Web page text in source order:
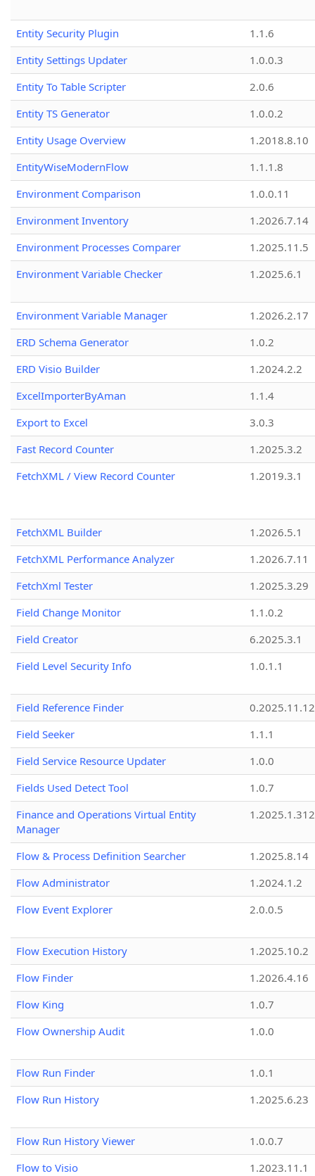
Entity Security Plugin
1.1.6
Entity Settings Updater
1.0.0.3
Entity To Table Scripter
2.0.6
Entity TS Generator
1.0.0.2
Entity Usage Overview
1.2018.8.10
EntityWiseModernFlow
1.1.1.8
Environment Comparison
1.0.0.11
Environment Inventory
1.2026.7.14
Environment Processes Comparer
1.2025.11.5
Environment Variable Checker
1.2025.6.1
Environment Variable Manager
1.2026.2.17
ERD Schema Generator
1.0.2
ERD Visio Builder
1.2024.2.2
ExcelImporterByAman
1.1.4
Export to Excel
3.0.3
Fast Record Counter
1.2025.3.2
FetchXML / View Record Counter
1.2019.3.1
FetchXML Builder
1.2026.5.1
FetchXML Performance Analyzer
1.2026.7.11
FetchXml Tester
1.2025.3.29
Field Change Monitor
1.1.0.2
Field Creator
6.2025.3.1
Field Level Security Info
1.0.1.1
Field Reference Finder
0.2025.11.12
Field Seeker
1.1.1
Field Service Resource Updater
1.0.0
Fields Used Detect Tool
1.0.7
Finance and Operations Virtual Entity
Manager
1.2025.1.312
Flow & Process Definition Searcher
1.2025.8.14
Flow Administrator
1.2024.1.2
Flow Event Explorer
2.0.0.5
Flow Execution History
1.2025.10.2
Flow Finder
1.2026.4.16
Flow King
1.0.7
Flow Ownership Audit
1.0.0
Flow Run Finder
1.0.1
Flow Run History
1.2025.6.23
Flow Run History Viewer
1.0.0.7
Flow to Visio
1.2023.11.1